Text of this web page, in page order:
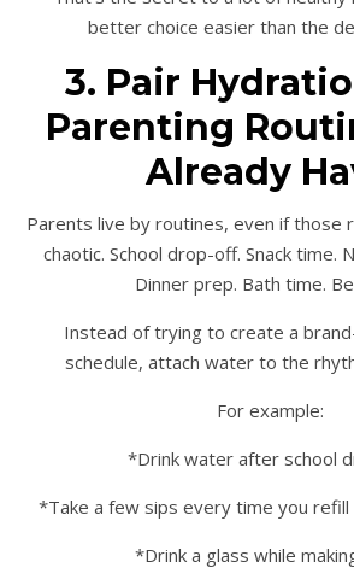
better choice easier than the
3. Pair
Parenting
Already
Parents live by routines, even if those
chaotic. School drop-off. Snack time.
Dinner prep. Bath time.
Instead of trying to create a
schedule, attach water to the
For example:
*Drink water after school
*Take a few sips every time you refill
*Drink a glass while